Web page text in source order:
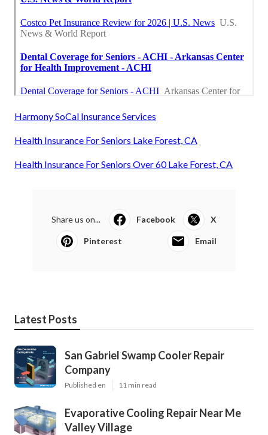
Harmony SoCal Insurance Services
Health Insurance For Seniors Lake Forest, CA
Health Insurance For Seniors Over 60 Lake Forest, CA
Share us on... Facebook X
Pinterest Email
Latest Posts
San Gabriel Swamp Cooler Repair
Company
Published en 11 min read
Evaporative Cooling Repair Near Me
Valley Village